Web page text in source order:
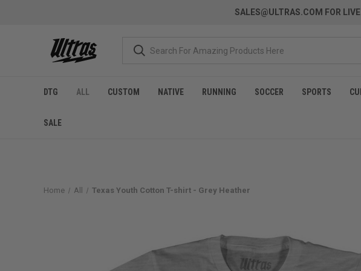
SALES@ULTRAS.COM FOR
DTG ALL CUSTOM NATIVE RUNNING SOCCER SPORTS
SALE
Home All Texas Youth Cotton T-shirt - Grey Heather